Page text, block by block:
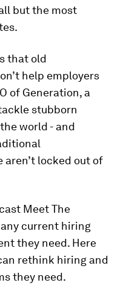
but the most
that old
help employers
of Generation, a
stubborn
world - and
locked out of
Meet The
current hiring
they need. Here
rethink hiring and
they need.